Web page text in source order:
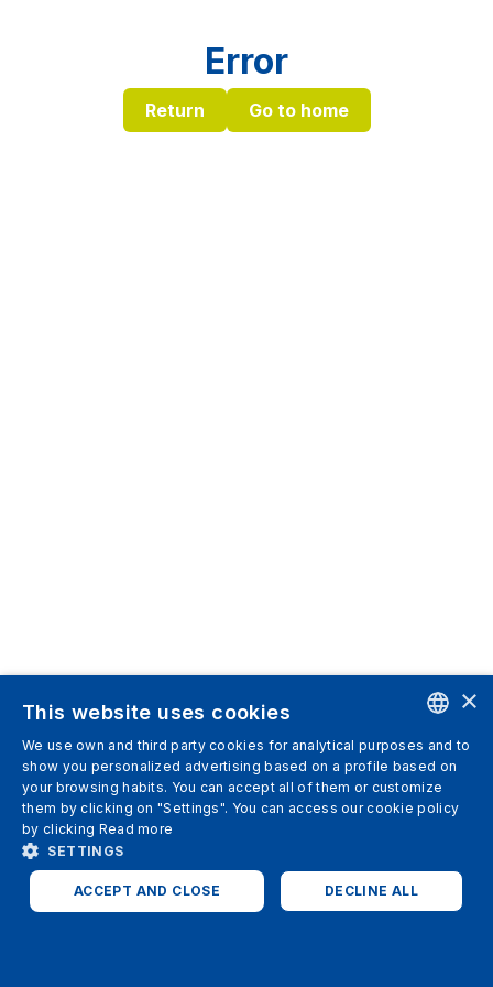
Error
Return Go to home
ENGLISH
GERMAN
ENGLISH
×
This website uses cookies
We use own and third party cookies for analytical purposes and to
show you personalized advertising based on a profile based on
your browsing habits. You can accept all of them or customize
them by clicking on "Settings". You can access our cookie policy
by clicking Read more
SETTINGS
ACCEPT AND CLOSE DECLINE ALL